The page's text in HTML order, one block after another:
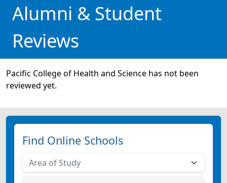
Alumni & Student
Reviews
Pacific College of Health and Science has not been
reviewed yet.
Find Online Schools